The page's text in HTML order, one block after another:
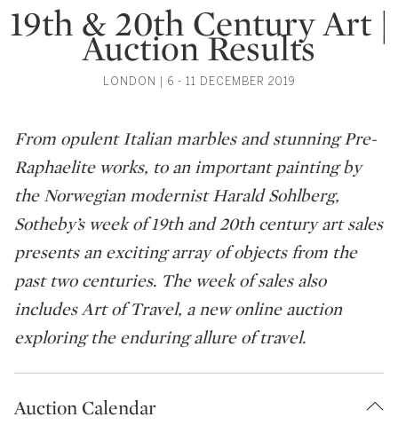
19th & 20th Century Art |
Auction Results
LONDON | 6 - 11 DECEMBER 2019
From opulent Italian marbles and stunning Pre-
Raphaelite works, to an important painting by
the Norwegian modernist Harald Sohlberg,
Sotheby’s week of 19th and 20th century art sales
presents an exciting array of objects from the
past two centuries. The week of sales also
includes Art of Travel, a new online auction
exploring the enduring allure of travel.
Auction Calendar